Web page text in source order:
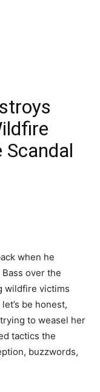
Scandal
when he
over the
wildfire victims
be honest,
to weasel her
tactics the
buzzwords,